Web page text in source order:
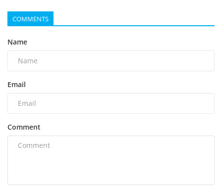
COMMENTS
Name
Email
Comment